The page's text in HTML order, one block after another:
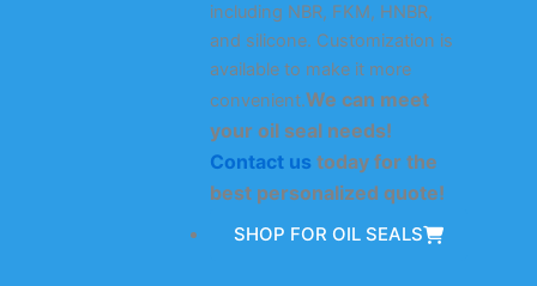
including NBR, FKM, HNBR,
and silicone. Customization is
available to make it more
convenient.We can meet
your oil seal needs!
Contact us today for the
best personalized quote!
SHOP FOR OIL SEALS